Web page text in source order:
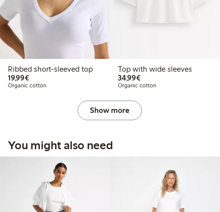
Ribbed short-sleeved top
19,99€€ 19,99
Organic cotton
Top with wide sleeves
34,99€€ 34,99
Organic cotton
Show more
You might also need